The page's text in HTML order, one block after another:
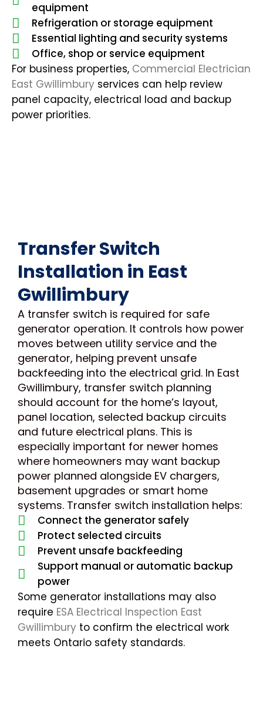
equipment
Refrigeration or storage equipment
Essential lighting and security systems
Office, shop or service equipment
For business properties, Commercial Electrician
East Gwillimbury services can help review
panel capacity, electrical load and backup
power priorities.
Transfer Switch
Installation in East
Gwillimbury
A transfer switch is required for safe
generator operation. It controls how power
moves between utility service and the
generator, helping prevent unsafe
backfeeding into the electrical grid. In East
Gwillimbury, transfer switch planning
should account for the home’s layout,
panel location, selected backup circuits
and future electrical plans. This is
especially important for newer homes
where homeowners may want backup
power planned alongside EV chargers,
basement upgrades or smart home
systems. Transfer switch installation helps:
Connect the generator safely
Protect selected circuits
Prevent unsafe backfeeding
Support manual or automatic backup
power
Some generator installations may also
require ESA Electrical Inspection East
Gwillimbury to confirm the electrical work
meets Ontario safety standards.